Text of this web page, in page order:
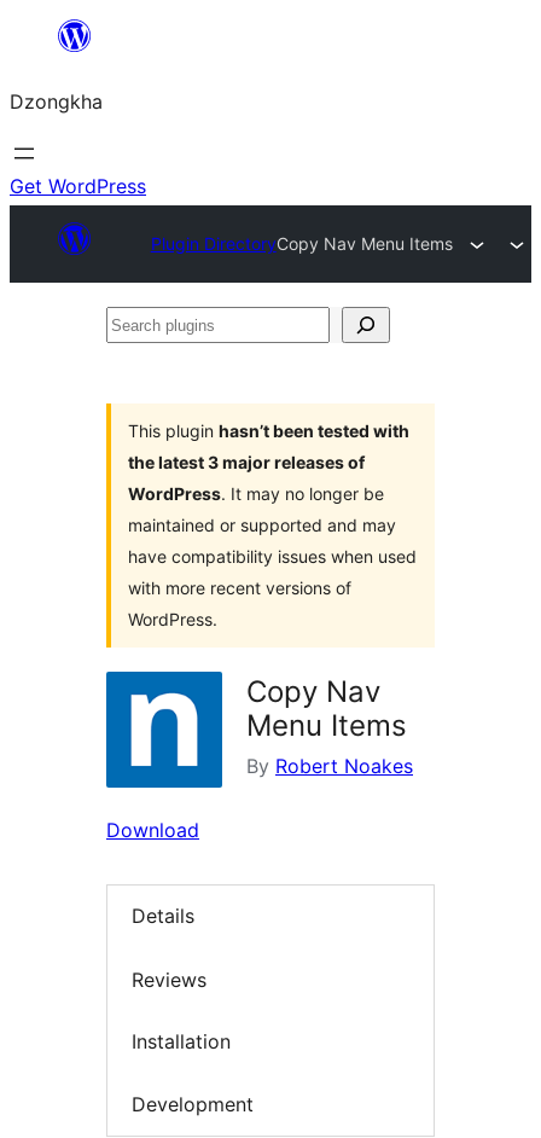
content
Dzongkha
Get WordPress
Plugin DirectoryCopy Nav Menu Items
Search
This plugin hasn’t been tested with
the latest 3 major releases of
WordPress. It may no longer be
maintained or supported and may
have compatibility issues when used
with more recent versions of
WordPress.
Copy Nav
Menu Items
By Robert Noakes
Download
Details
Reviews
Installation
Development